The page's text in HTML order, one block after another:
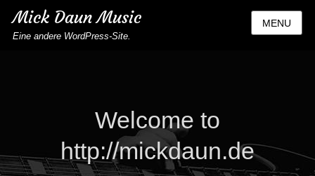
Mick Daun Music
Eine andere WordPress-Site.
MENU
Welcome to
http://mickdaun.de